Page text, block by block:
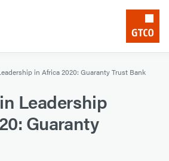
in Africa 2020: Guaranty Trust Bank
Leadership
Guaranty